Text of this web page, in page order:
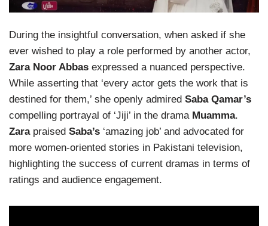
During the insightful conversation, when asked if she
ever wished to play a role performed by another actor,
Zara Noor Abbas expressed a nuanced perspective.
While asserting that ‘every actor gets the work that is
destined for them,’ she openly admired Saba Qamar’s
compelling portrayal of ‘Jiji’ in the drama Muamma.
Zarapraised Saba’s ‘amazing job’ and advocated for
more women-oriented stories in Pakistani television,
highlighting the success of current dramas in terms of
ratings and audience engagement.